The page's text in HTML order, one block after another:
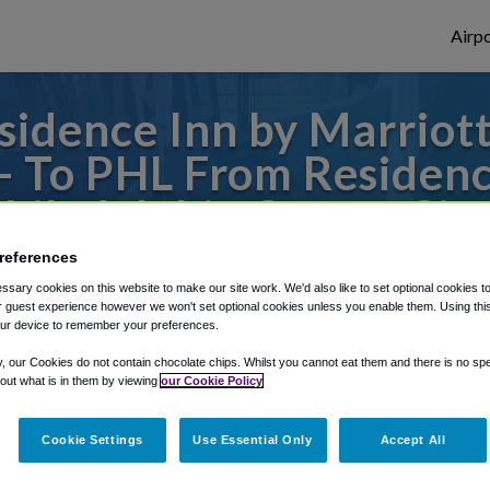
Inn by
To PHL From
Center
or from Philadelphia Airport, we've got
Shuttle Finder.
in our My Reservations area.
cookies on this website to make our site work. We'd also like to set optional cookies
guest experience however we won't set optional cookies unless you enable them. Using
device to remember your preferences.
our Cookies do not contain chocolate chips. Whilst you cannot eat them and there is no
what is in them by viewing our Cookie Policy
Cookie Settings Use Essential Only Accept All